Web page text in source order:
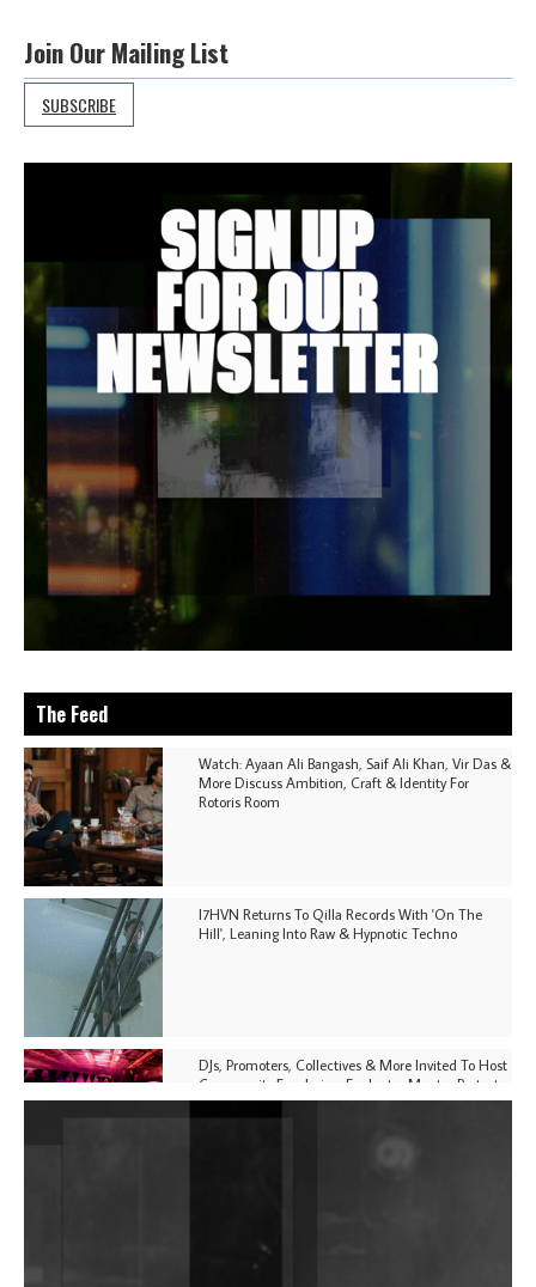
Join Our Mailing List
SUBSCRIBE
The Feed
Watch: Ayaan Ali Bangash, Saif Ali Khan, Vir Das &
More Discuss Ambition, Craft & Identity For
Rotoris Room
I7HVN Returns To Qilla Records With 'On The
Hill', Leaning Into Raw & Hypnotic Techno
DJs, Promoters, Collectives & More Invited To Host
Community Fundraiser For Jantar Mantar Protests
In New Delhi